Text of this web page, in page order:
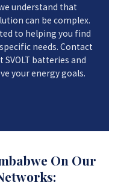
understand that
can be complex.
to helping you find
needs. Contact
batteries and
your energy goals.
On Our